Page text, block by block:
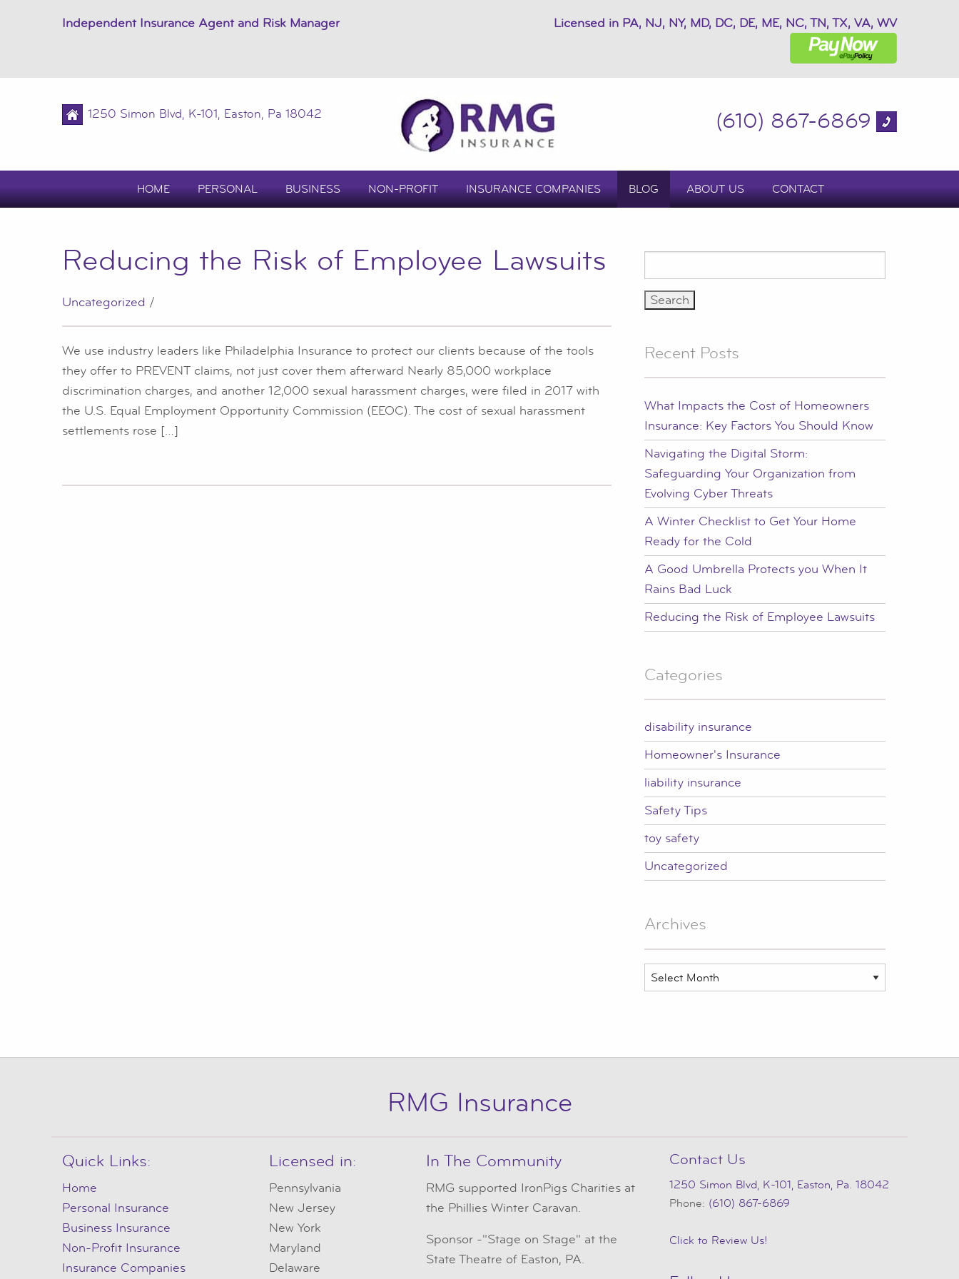
Independent Insurance Agent and Risk Manager Licensed in PA, NJ, NY, MD, DC, DE, ME, NC, TN, TX, VA, WV
1250 Simon Blvd, K-101, Easton, Pa 18042 (610) 867-6869
HOME PERSONAL BUSINESS NON-PROFIT INSURANCE COMPANIES BLOG ABOUT US CONTACT
Reducing the Risk of Employee Lawsuits
Uncategorized /
We use industry leaders like Philadelphia Insurance to protect our clients because of the tools
they offer to PREVENT claims, not just cover them afterward Nearly 85,000 workplace
discrimination charges, and another 12,000 sexual harassment charges, were filed in 2017 with
the U.S. Equal Employment Opportunity Commission (EEOC). The cost of sexual harassment
settlements rose […]
for:
Recent Posts
What Impacts the Cost of Homeowners
Insurance: Key Factors You Should Know
Navigating the Digital Storm:
Safeguarding Your Organization from
Evolving Cyber Threats
A Winter Checklist to Get Your Home
Ready for the Cold
A Good Umbrella Protects you When It
Rains Bad Luck
Reducing the Risk of Employee Lawsuits
Categories
disability insurance
Homeowner's Insurance
liability insurance
Safety Tips
toy safety
Uncategorized
Archives
Archives
RMG Insurance
Quick Links:
Home
Personal Insurance
Business Insurance
Non-Profit Insurance
Insurance Companies
Licensed in:
Pennsylvania
New Jersey
New York
Maryland
Delaware
In The Community
RMG supported IronPigs Charities at
the Phillies Winter Caravan.
Sponsor -"Stage on Stage" at the
State Theatre of Easton, PA.
Contact Us
1250 Simon Blvd, K-101, Easton, Pa. 18042
Phone: (610) 867-6869
Click to Review Us!